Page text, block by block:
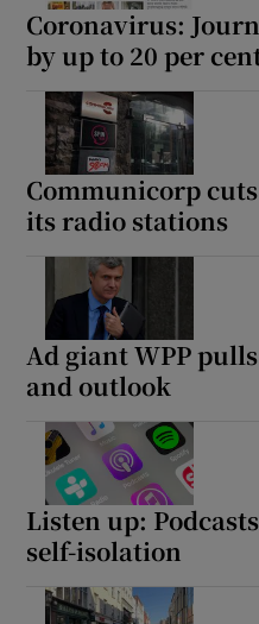
Coronavirus:
by up to 20 per
Communicorp
its radio stations
Ad giant WPP
and outlook
Listen up:
self-isolation